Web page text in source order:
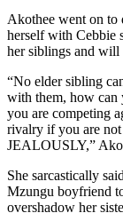
Akothee went on to
herself with Cebbie
her siblings and will
“No elder sibling
with them, how can
you are competing
rivalry if you are
JEALOUSLY,”
She sarcastically
Mzungu boyfriend
overshadow her